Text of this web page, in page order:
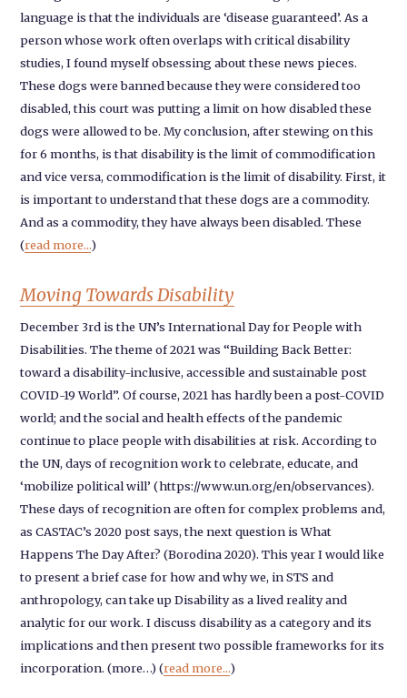
language is that the individuals are ‘disease guaranteed’. As a
person whose work often overlaps with critical disability
studies, I found myself obsessing about these news pieces.
These dogs were banned because they were considered too
disabled, this court was putting a limit on how disabled these
dogs were allowed to be. My conclusion, after stewing on this
for 6 months, is that disability is the limit of commodification
and vice versa, commodification is the limit of disability. First, it
is important to understand that these dogs are a commodity.
And as a commodity, they have always been disabled. These
(read more...)
Moving Towards Disability
December 3rd is the UN’s International Day for People with
Disabilities. The theme of 2021 was “Building Back Better:
toward a disability-inclusive, accessible and sustainable post
COVID-19 World”. Of course, 2021 has hardly been a post-COVID
world; and the social and health effects of the pandemic
continue to place people with disabilities at risk. According to
the UN, days of recognition work to celebrate, educate, and
‘mobilize political will’ (https://www.un.org/en/observances).
These days of recognition are often for complex problems and,
as CASTAC’s 2020 post says, the next question is What
Happens The Day After? (Borodina 2020). This year I would like
to present a brief case for how and why we, in STS and
anthropology, can take up Disability as a lived reality and
analytic for our work. I discuss disability as a category and its
implications and then present two possible frameworks for its
incorporation. (more…) (read more...)